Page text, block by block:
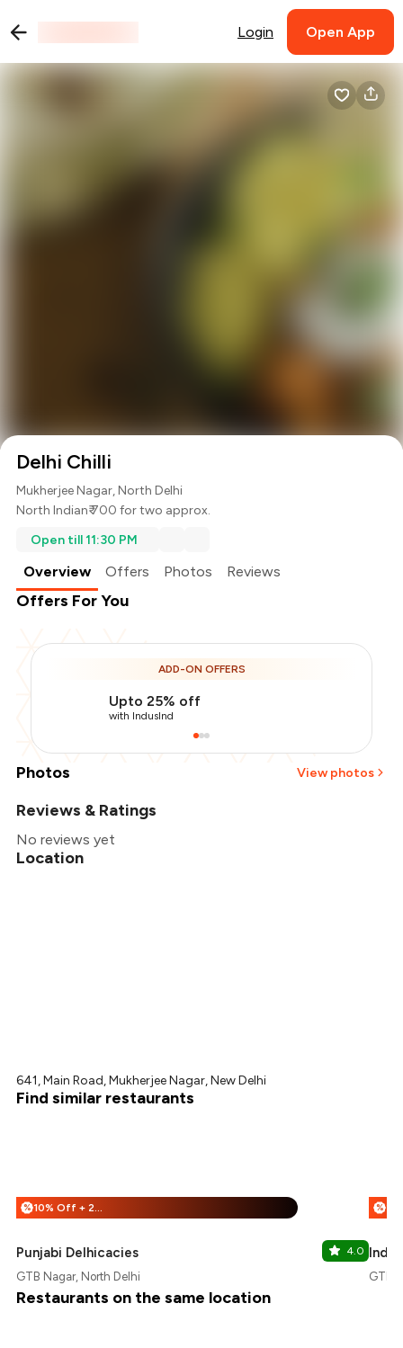
Login Open App
Delhi Chilli
Mukherjee Nagar, North Delhi
North Indian₹ 700 for two approx.
Open till 11:30 PM
Overview Offers Photos Reviews
Offers For You
ADD-ON OFFERS
Upto 25% off
with IndusInd
Photos View photos
Reviews & Ratings
No reviews yet
Location
641, Main Road, Mukherjee Nagar, New Delhi
Find similar restaurants
% 10% Off + 25% Off
Punjabi Delhicacies 4.0
GTB Nagar, North Delhi
%
GTB
Restaurants on the same location